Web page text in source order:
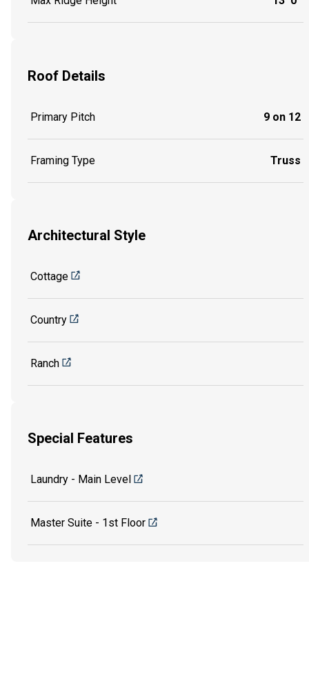
Roof Details
Primary Pitch 9 on 12
Framing Type Truss
Architectural Style
Cottage
Country
Ranch
Special Features
Laundry - Main Level
Master Suite - 1st Floor